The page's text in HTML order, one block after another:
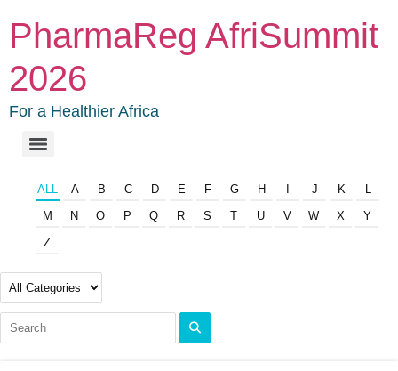
PharmaReg AfriSummit
2026
For a Healthier Africa
ALL A B C D E F G H J K
L
M
N O P Q R S T U V W X
Y
Z